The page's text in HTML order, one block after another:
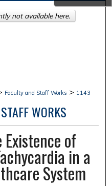
Faculty and Staff Works > 1143
WORKS
of
in a
System
not available here.